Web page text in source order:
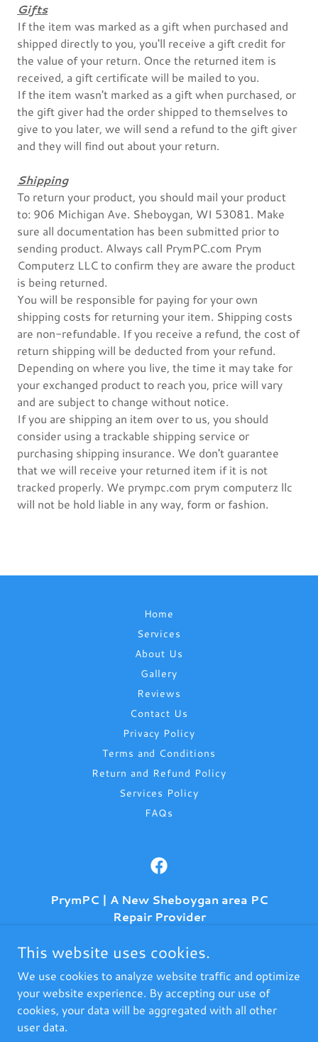
Gifts
If the item was marked as a gift when purchased and
shipped directly to you, you'll receive a gift credit for
the value of your return. Once the returned item is
received, a gift certificate will be mailed to you.
If the item wasn't marked as a gift when purchased, or
the gift giver had the order shipped to themselves to
give to you later, we will send a refund to the gift giver
and they will find out about your return.
Shipping
To return your product, you should mail your product
to: 906 Michigan Ave. Sheboygan, WI 53081. Make
sure all documentation has been submitted prior to
sending product. Always call PrymPC.com Prym
Computerz LLC to confirm they are aware the product
is being returned.
You will be responsible for paying for your own
shipping costs for returning your item. Shipping costs
are non-refundable. If you receive a refund, the cost of
return shipping will be deducted from your refund.
Depending on where you live, the time it may take for
your exchanged product to reach you, price will vary
and are subject to change without notice.
If you are shipping an item over to us, you should
consider using a trackable shipping service or
purchasing shipping insurance. We don't guarantee
that we will receive your returned item if it is not
tracked properly. We prympc.com prym computerz llc
will not be hold liable in any way, form or fashion.
Home
Services
About Us
Gallery
Reviews
Contact Us
Privacy Policy
Terms and Conditions
Return and Refund Policy
Services Policy
FAQs
PrymPC | A New Sheboygan area PC
Repair Provider
906 Michigan Ave, (Inside Kwikprints)
Sheboygan, Wisconsin 53083, United States
(920) 395-4714
Copyright © 2021-2026 PrymComputerz.LLC - All Rights
This website uses cookies.
We use cookies to analyze website traffic and optimize
your website experience. By accepting our use of
cookies, your data will be aggregated with all other
user data.